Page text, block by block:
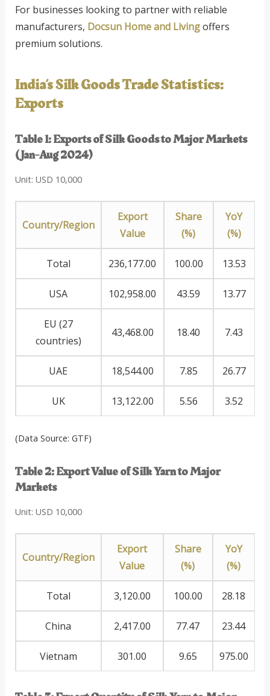
For businesses looking to partner with reliable
manufacturers, Docsun Home and Livingoffers
premium solutions.
India’s Silk Goods Trade Statistics:
Exports
Table 1: Exports of Silk Goods to Major Markets
(Jan-Aug 2024)
Unit: USD 10,000
Country/Region
Export
Value
Share
(%)
YoY
(%)
Total 236,177.00 100.00 13.53
USA 102,958.00 43.59 13.77
EU (27
countries)
43,468.00 18.40 7.43
UAE 18,544.00 7.85 26.77
UK 13,122.00 5.56 3.52
(Data Source: GTF)
Table 2: Export Value of Silk Yarn to Major
Markets
Unit: USD 10,000
Country/Region
Export
Value
Share
(%)
YoY
(%)
Total 3,120.00 100.00 28.18
China 2,417.00 77.47 23.44
Vietnam 301.00 9.65 975.00